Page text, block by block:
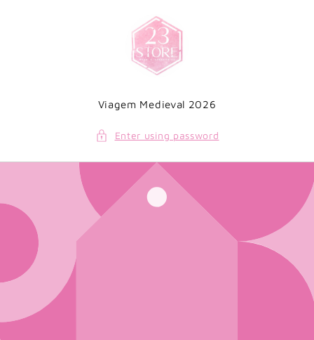
Viagem Medieval 2026
Enter using password